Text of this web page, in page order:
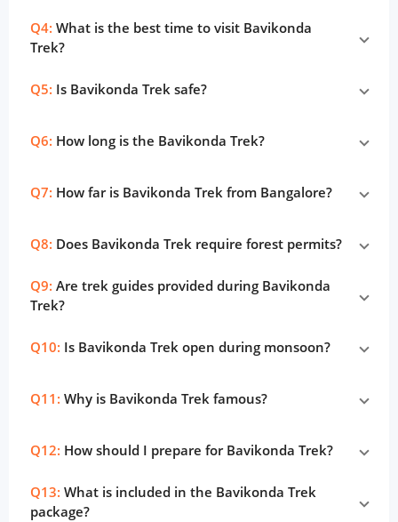
Q4: What is the best time to visit Bavikonda
Trek?
Q5: Is Bavikonda Trek safe?
Q6: How long is the Bavikonda Trek?
Q7: How far is Bavikonda Trek from Bangalore?
Q8: Does Bavikonda Trek require forest permits?
Q9: Are trek guides provided during Bavikonda
Trek?
Q10: Is Bavikonda Trek open during monsoon?
Q11: Why is Bavikonda Trek famous?
Q12: How should I prepare for Bavikonda Trek?
Q13: What is included in the Bavikonda Trek
package?